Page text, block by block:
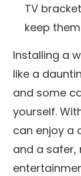
TV
keep
Installing a
like a
and some
yourself.
can enjoy a
and a safer,